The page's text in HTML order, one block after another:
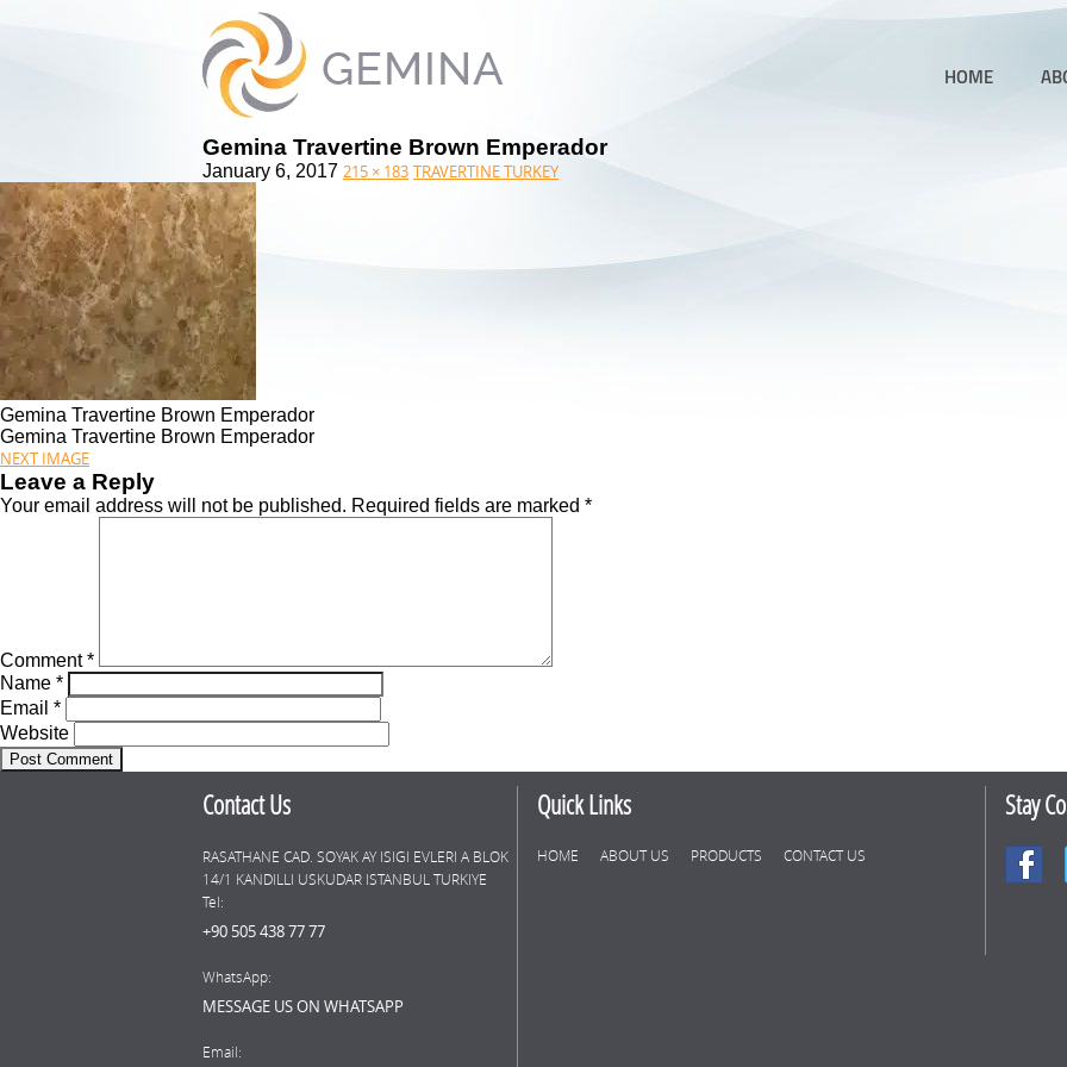
HOME
Gemina Travertine Brown Emperador
January 6, 2017 215 × 183 TRAVERTINE TURKEY
Gemina Travertine Brown Emperador
Gemina Travertine Brown Emperador
NEXT IMAGE
Leave a Reply
Your email address will not be published. Required fields are marked *
Comment*
Name *
Email *
Website
Contact Us
RASATHANE CAD. SOYAK AY ISIGI EVLERI A BLOK
14/1 KANDILLI USKUDAR ISTANBUL TURKIYE
Tel:
+90 505 438 77 77
WhatsApp:
MESSAGE US ON WHATSAPP
Email:
Quick Links
HOME ABOUT US PRODUCTS CONTACT US
Stay